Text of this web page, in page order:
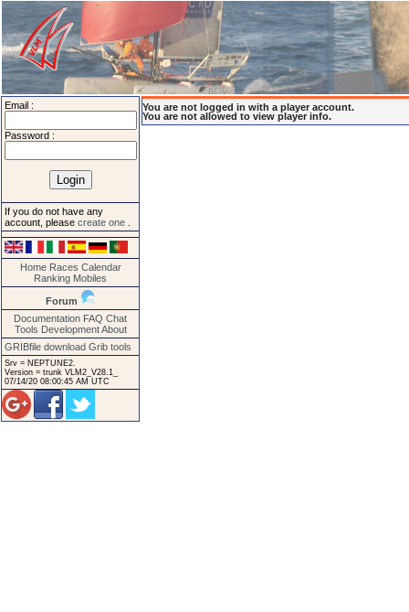
Email :
Password :
If you do not have any
account, please create one
Home Races Calendar
Ranking Mobiles
Forum
Documentation FAQ Chat
Tools Development About
GRIBfile download Grib tools
Srv = NEPTUNE2.
Version = trunk VLM2_V28.1_
07/14/20 08:00:45 AM UTC
You are not logged in with a player account.
You are not allowed to view player info.